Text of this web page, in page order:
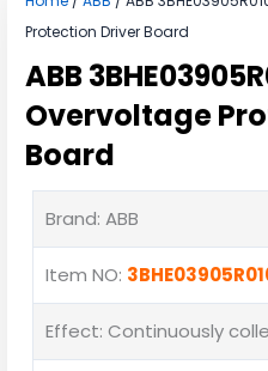
Protection Driver Board
ABB
Overvoltage
Board
Brand: ABB
Item NO:
Effect: Continuously